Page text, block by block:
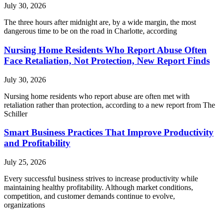
July 30, 2026
The three hours after midnight are, by a wide margin, the most
dangerous time to be on the road in Charlotte, according
Nursing Home Residents Who Report Abuse Often
Face Retaliation, Not Protection, New Report Finds
July 30, 2026
Nursing home residents who report abuse are often met with
retaliation rather than protection, according to a new report from The
Schiller
Smart Business Practices That Improve Productivity
and Profitability
July 25, 2026
Every successful business strives to increase productivity while
maintaining healthy profitability. Although market conditions,
competition, and customer demands continue to evolve,
organizations